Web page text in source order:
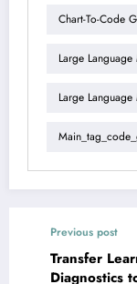
Chart-To-Code
Large
Large
Previous post
Transfer
Diagnostics